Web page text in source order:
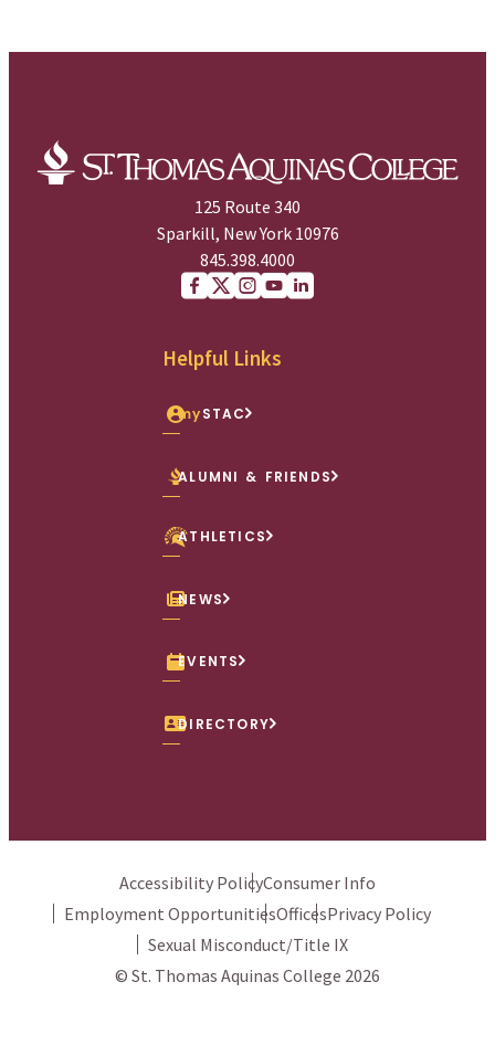
125 Route 340
Sparkill, New York 10976
845.398.4000
Helpful Links
mySTAC
ALUMNI & FRIENDS
ATHLETICS
NEWS
EVENTS
DIRECTORY
Accessibility PolicyConsumer Info
Employment OpportunitiesOfficesPrivacy Policy
Sexual Misconduct/Title IX
© St. Thomas Aquinas College 2026